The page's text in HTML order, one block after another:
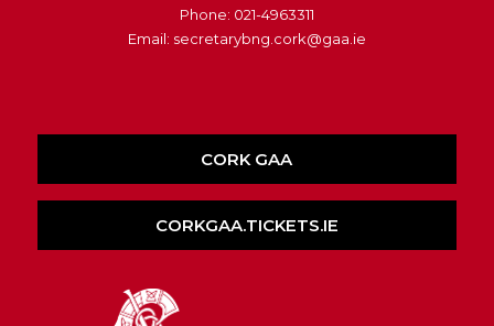
Phone: 021-4963311
Email: secretarybng.cork@gaa.ie
CORK GAA
CORKGAA.TICKETS.IE